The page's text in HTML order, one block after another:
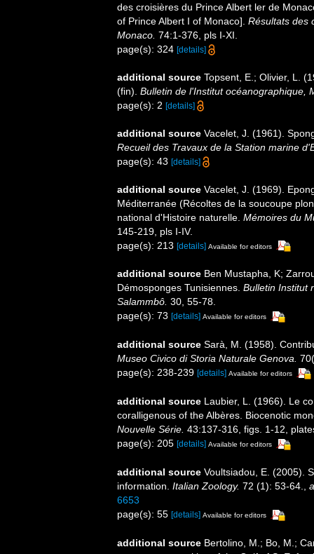
des croisières du Prince Albert ler de
of Prince Albert I of Monaco]. Résultats des
Monaco. 74:1-376, pls I-XI.
page(s): 324 [details]
additional source Topsent, E.; Olivier, L.
(fin). Bulletin de l'Institut océanographique,
page(s): 2 [details]
additional source Vacelet, J. (1961).
Recueil des Travaux de la Station marine
page(s): 43 [details]
additional source Vacelet, J. (1969).
Méditerranée (Récoltes de la soucoupe
national d'Histoire naturelle. Mémoires du
145-219, pls I-IV.
page(s): 213 [details] Available for editors
additional source Ben Mustapha, K;
Démosponges Tunisiennes. Bulletin Institut
Salammbô. 30, 55-78.
page(s): 73 [details] Available for editors
additional source Sarà, M. (1958).
Museo Civico di Storia Naturale Genova.
page(s): 238-239 [details] Available for editors
additional source Laubier, L. (1966). Le
coralligenous of the Albères. Biocenotic
Nouvelle Série. 43:137-316, figs. 1-12,
page(s): 205 [details] Available for editors
additional source Voultsiadou, E. (2005).
information. Italian Zoology. 72 (1): 53-64.
6653
page(s): 55 [details] Available for editors
additional source Bertolino, M.; Bo, M.;